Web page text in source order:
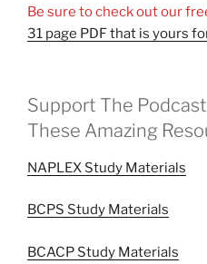
Be sure to check out our
31 page PDF that is yours
Support The
These Amazing
NAPLEX Study Materials
BCPS Study Materials
BCACP Study Materials